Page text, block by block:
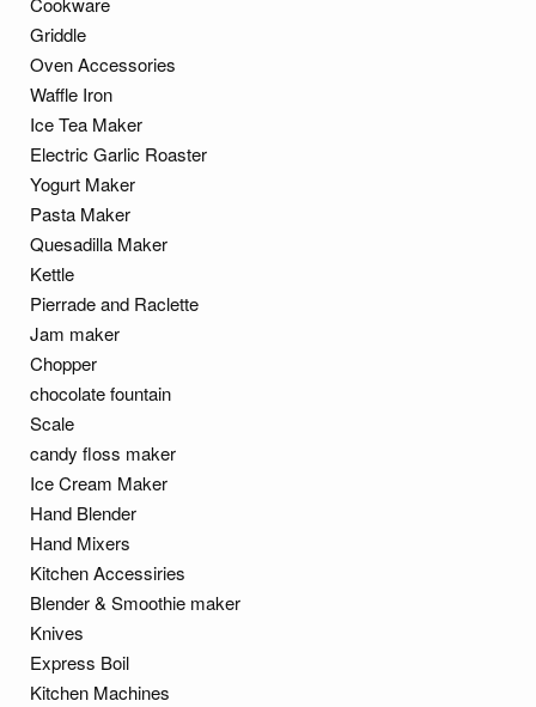
Griddle
Oven Accessories
Waffle Iron
Ice Tea Maker
Electric Garlic Roaster
Yogurt Maker
Pasta Maker
Quesadilla Maker
Kettle
Pierrade and Raclette
Jam maker
Chopper
chocolate fountain
Scale
candy floss maker
Ice Cream Maker
Hand Blender
Hand Mixers
Kitchen Accessiries
Blender & Smoothie maker
Knives
Express Boil
Kitchen Machines